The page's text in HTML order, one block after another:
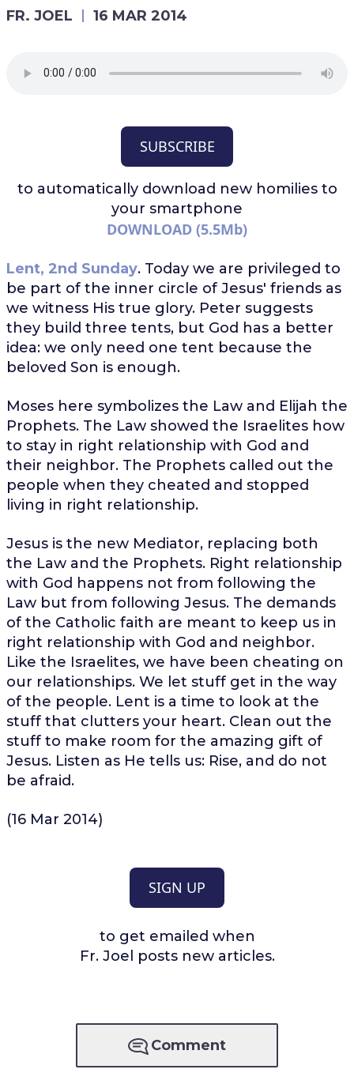
FR. JOEL 16 MAR 2014
SUBSCRIBE
to automatically download new homilies to
your smartphone
DOWNLOAD (5.5Mb)
Lent, 2nd Sunday. Today we are privileged to
be part of the inner circle of Jesus' friends as
we witness His true glory. Peter suggests
they build three tents, but God has a better
idea: we only need one tent because the
beloved Son is enough.
Moses here symbolizes the Law and Elijah the
Prophets. The Law showed the Israelites how
to stay in right relationship with God and
their neighbor. The Prophets called out the
people when they cheated and stopped
living in right relationship.
Jesus is the new Mediator, replacing both
the Law and the Prophets. Right relationship
with God happens not from following the
Law but from following Jesus. The demands
of the Catholic faith are meant to keep us in
right relationship with God and neighbor.
Like the Israelites, we have been cheating on
our relationships. We let stuff get in the way
of the people. Lent is a time to look at the
stuff that clutters your heart. Clean out the
stuff to make room for the amazing gift of
Jesus. Listen as He tells us: Rise, and do not
be afraid.
(16 Mar 2014)
SIGN UP
to get emailed when
Fr. Joel posts new articles.
Comment